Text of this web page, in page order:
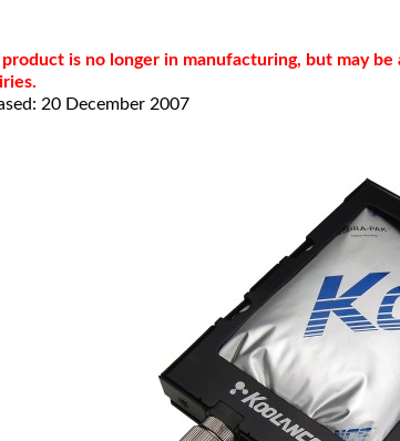
is no longer in manufacturing, but may
20 December 2007